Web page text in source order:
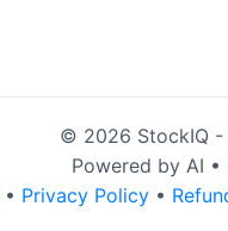
© 2026 StockIQ -
Powered by AI •
• Privacy Policy •